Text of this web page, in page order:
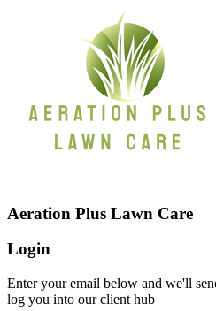
Aeration Plus Lawn Care
Login
Enter your email below and we'll
log you into our client hub